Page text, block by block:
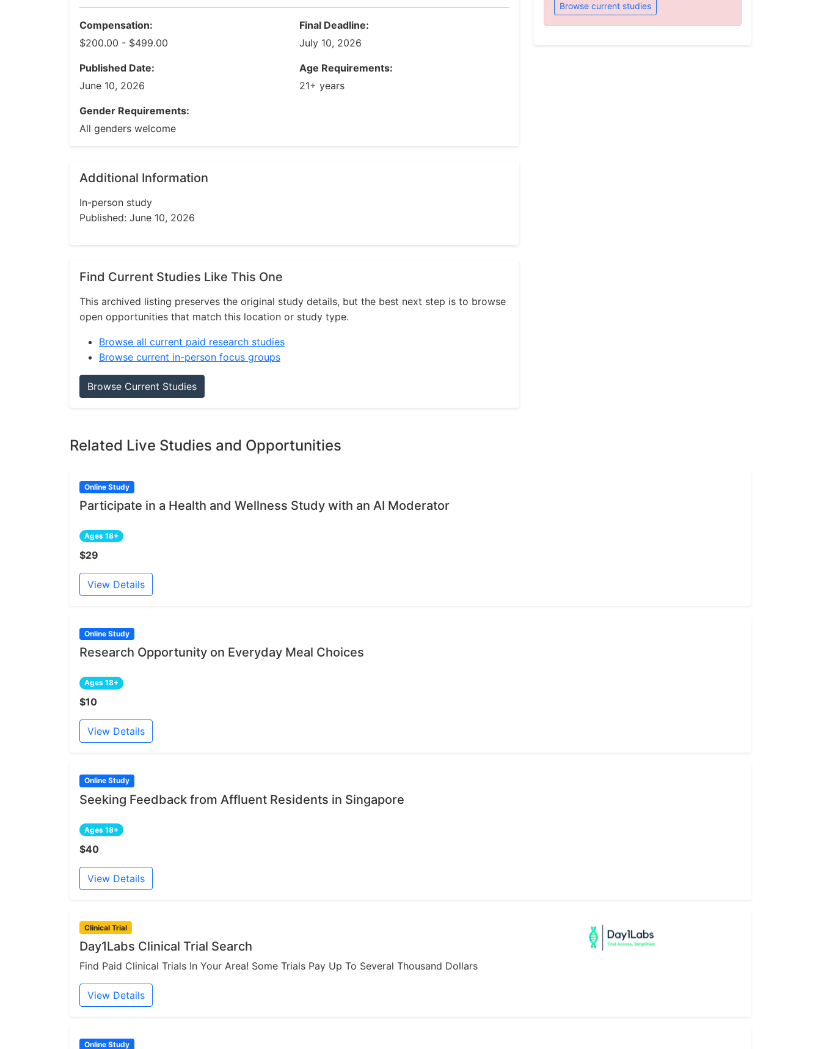
Compensation:
$200.00 - $499.00
Final Deadline:
July 10, 2026
Published Date:
June 10, 2026
Age Requirements:
21+ years
Gender Requirements:
All genders welcome
Additional Information
In-person study
Published: June 10, 2026
Find Current Studies Like This One
This archived listing preserves the original study details, but the best next step is to browse
open opportunities that match this location or study type.
Browse all current paid research studies
Browse current in-person focus groups
Browse Current Studies
Browse current studies
Related Live Studies and Opportunities
Online Study
Participate in a Health and Wellness Study with an AI Moderator
Ages 18+
$29
View Details
Online Study
Research Opportunity on Everyday Meal Choices
Ages 18+
$10
View Details
Online Study
Seeking Feedback from Affluent Residents in Singapore
Ages 18+
$40
View Details
Clinical Trial
Day1Labs Clinical Trial Search
Find Paid Clinical Trials In Your Area! Some Trials Pay Up To Several Thousand Dollars
View Details
Online Study